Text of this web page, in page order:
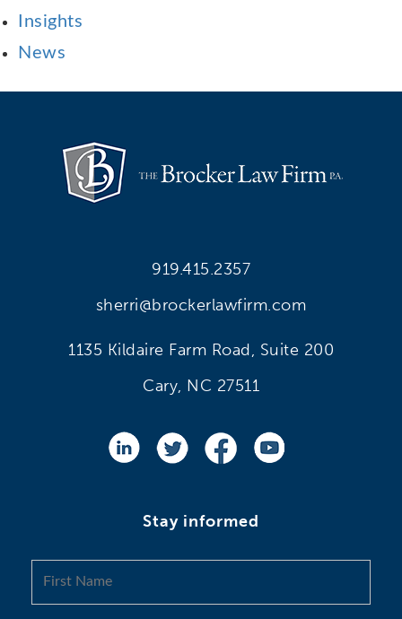
Insights
News
919.415.2357
sherri@brockerlawfirm.com
1135 Kildaire Farm Road, Suite 200
Cary, NC 27511
Stay informed